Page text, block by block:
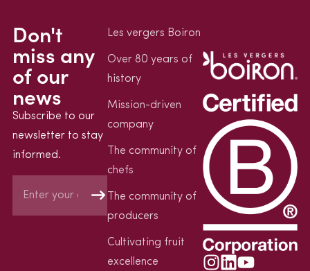
Don't
miss any
of our
news
Subscribe to our
newsletter to stay
informed.
Les vergers Boiron
Over 80 years of
history
Mission-driven
company
The community of
chefs
The community of
producers
Cultivating fruit
excellence